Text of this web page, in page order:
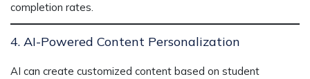
completion rates.
4. AI-Powered Content Personalization
AI can create customized content based on student